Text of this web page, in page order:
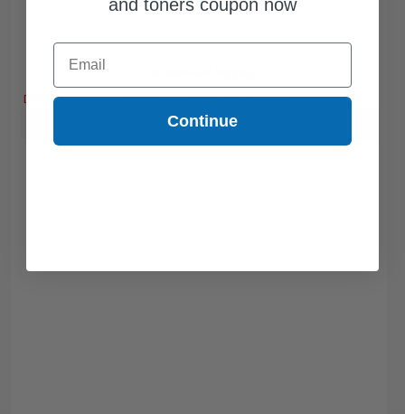
DISCONTINUED: We are not taking orders for this item.
with our multi-buy discounts
and toners coupon now
Email
Continue